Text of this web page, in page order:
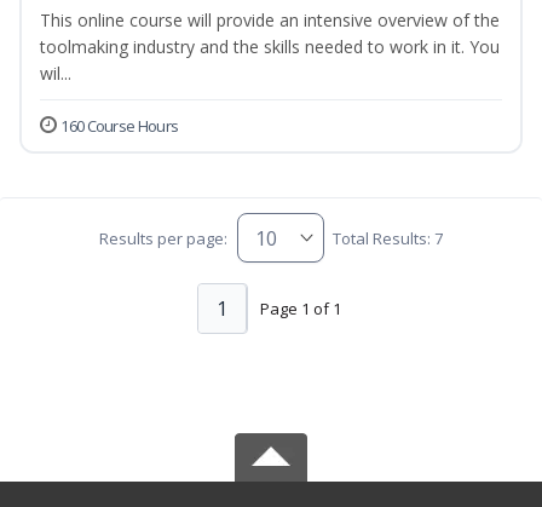
This online course will provide an intensive overview of the
toolmaking industry and the skills needed to work in it. You
wil...
160 Course Hours
Results per page: Total Results: 7
Page 1 of 1
1